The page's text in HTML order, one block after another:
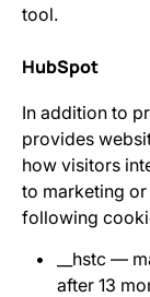
tool.
HubSpot
In addition to
provides
how visitors
to marketing
following
__hstc —
after 13